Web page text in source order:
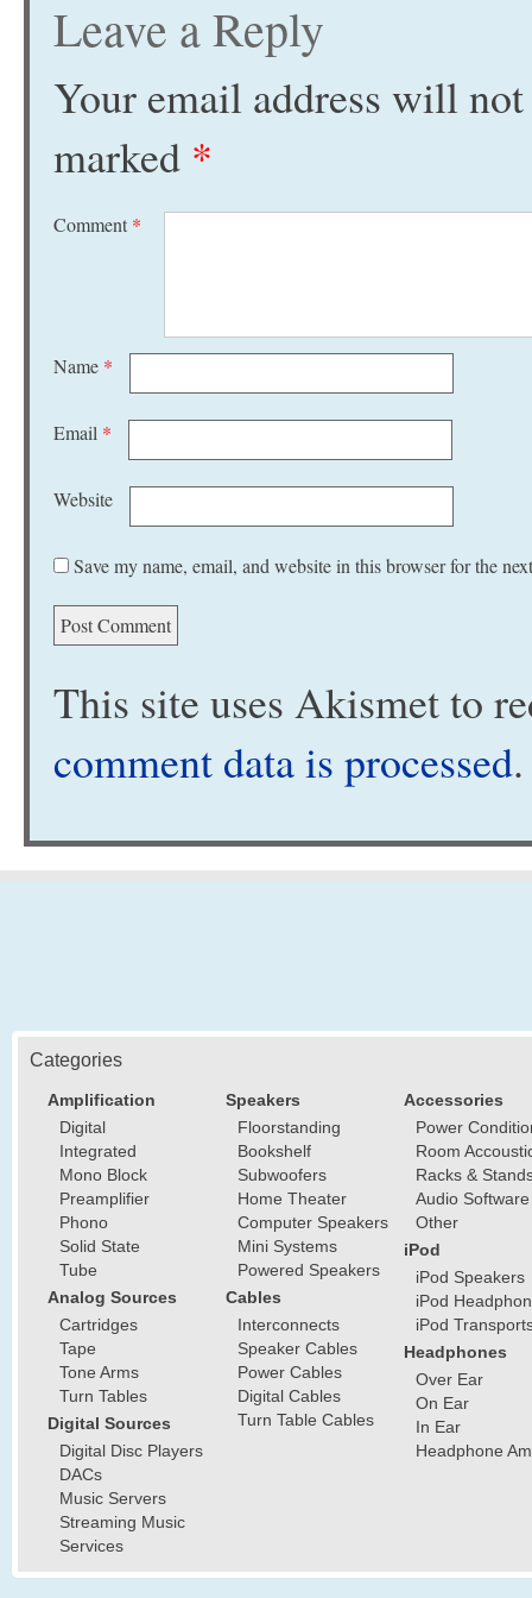
Leave a Reply
Your email address will
marked *
Comment *
Name *
Email *
Website
Save my name, email, and website in this browser for the
This site uses Akismet to
comment data is processed.
Categories
Amplification
Digital
Integrated
Mono Block
Preamplifier
Phono
Solid State
Tube
Analog Sources
Cartridges
Tape
Tone Arms
Turn Tables
Digital Sources
Digital Disc Players
DACs
Music Servers
Streaming Music
Services
Speakers
Floorstanding
Bookshelf
Subwoofers
Home Theater
Computer Speakers
Mini Systems
Powered Speakers
Cables
Interconnects
Speaker Cables
Power Cables
Digital Cables
Turn Table Cables
Accessories
Power
Room
Racks &
Audio Software
Other
iPod
iPod Speakers
iPod
iPod
Headphones
Over Ear
On Ear
In Ear
Headphone